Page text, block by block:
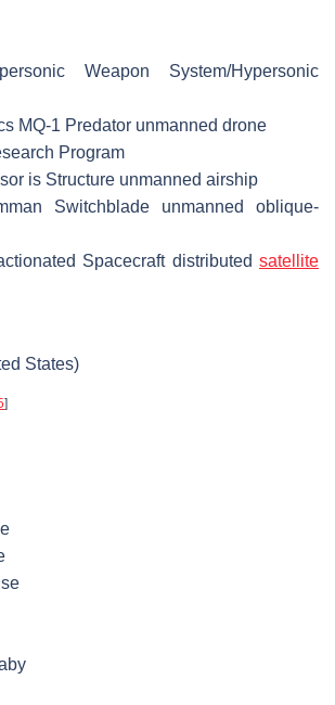
Weapon System/Hypersonic
MQ-1 Predator unmanned drone
Program
is Structure unmanned airship
Switchblade unmanned oblique-
Spacecraft distributed satellite
States)
]